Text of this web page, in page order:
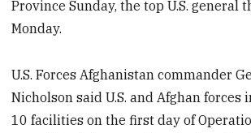
Province Sunday, the top U.S. general
Monday.
U.S. Forces Afghanistan commander
Nicholson said U.S. and Afghan forces
10 facilities on the first day of